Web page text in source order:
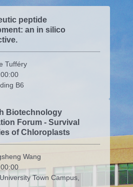
peptide
an in silico
Tufféry
B6
Biotechnology
Forum - Survival
of Chloroplasts
Wang
Town Campus,